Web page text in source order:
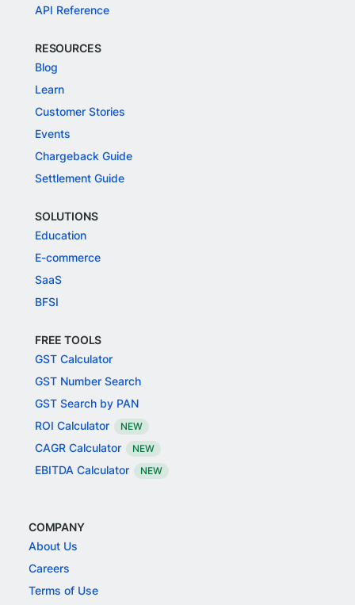
API Reference
RESOURCES
Blog
Learn
Customer Stories
Events
Chargeback Guide
Settlement Guide
SOLUTIONS
Education
E-commerce
SaaS
BFSI
FREE TOOLS
GST Calculator
GST Number Search
GST Search by PAN
ROI Calculator
NEW
CAGR Calculator NEW
EBITDA Calculator NEW
COMPANY
About Us
Careers
Terms of Use